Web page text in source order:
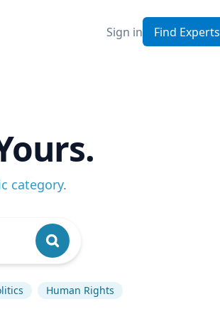
Sign in Find Experts
category.
Human Rights